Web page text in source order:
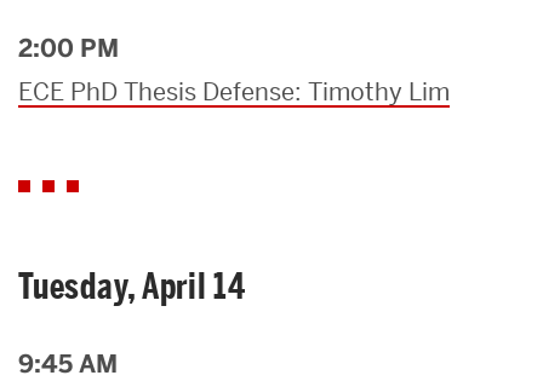
2:00 PM
ECE PhD Thesis Defense: Timothy Lim
Tuesday, April 14
9:45 AM